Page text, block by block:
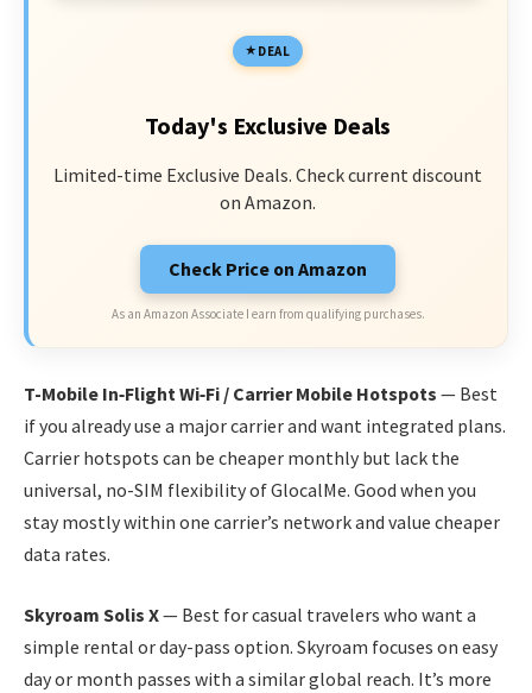
DEAL
Today's Exclusive Deals
Limited-time Exclusive Deals. Check current discount
on Amazon.
Check Price on Amazon
As an Amazon Associate I earn from qualifying purchases.
T-Mobile In‑Flight Wi‑Fi / Carrier Mobile Hotspots — Best
if you already use a major carrier and want integrated plans.
Carrier hotspots can be cheaper monthly but lack the
universal, no-SIM flexibility of GlocalMe. Good when you
stay mostly within one carrier’s network and value cheaper
data rates.
Skyroam Solis X— Best for casual travelers who want a
simple rental or day-pass option. Skyroam focuses on easy
day or month passes with a similar global reach. It’s more